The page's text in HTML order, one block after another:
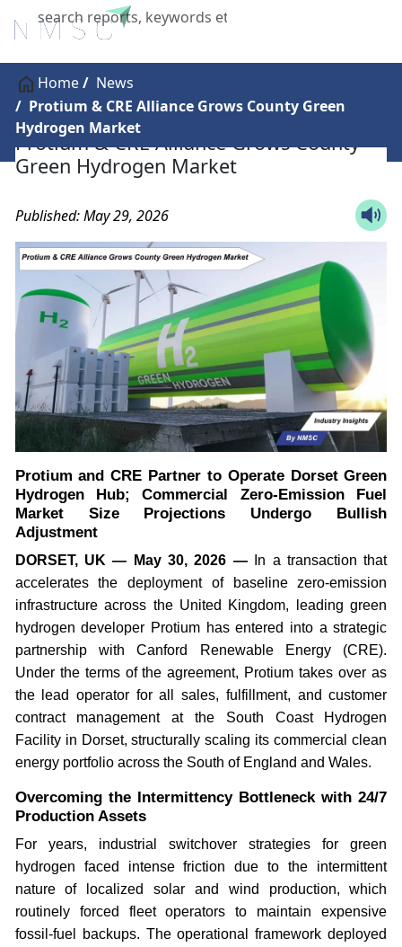
X
Home
News
Protium & CRE Alliance Grows County Green
Hydrogen Market
Protium & CRE Alliance Grows County
Green Hydrogen Market
Published: May 29, 2026
Protium and CRE Partner to Operate Dorset Green
Hydrogen Hub; Commercial Zero-Emission Fuel
Market Size Projections Undergo Bullish
Adjustment
DORSET, UK — May 30, 2026 —In a transaction that
accelerates the deployment of baseline zero-emission
infrastructure across the United Kingdom, leading green
hydrogen developer Protium has entered into a strategic
partnership with Canford Renewable Energy (CRE).
Under the terms of the agreement, Protium takes over as
the lead operator for all sales, fulfillment, and customer
contract management at the South Coast Hydrogen
Facility in Dorset, structurally scaling its commercial clean
energy portfolio across the South of England and Wales.
Overcoming the Intermittency Bottleneck with 24/7
Production Assets
For years, industrial switchover strategies for green
hydrogen faced intense friction due to the intermittent
nature of localized solar and wind production, which
routinely forced fleet operators to maintain expensive
fossil-fuel backups. The operational framework deployed